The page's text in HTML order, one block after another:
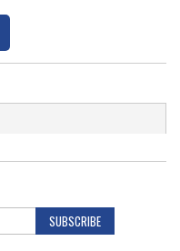
SUBSCRIBE